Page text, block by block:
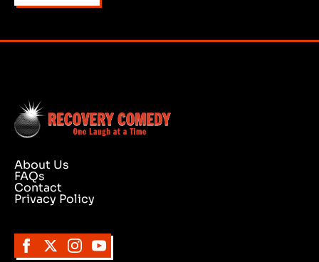
About Us
FAQs
Contact
Privacy Policy